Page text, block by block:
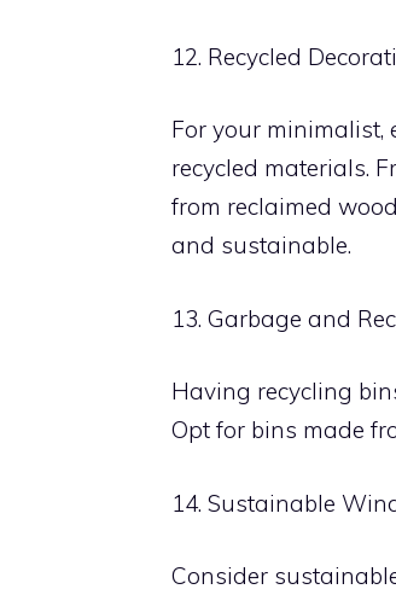
12. Recycled
For your minimalist,
recycled materials.
from reclaimed
and sustainable.
13. Garbage and
Having recycling
Opt for bins made
14. Sustainable
Consider